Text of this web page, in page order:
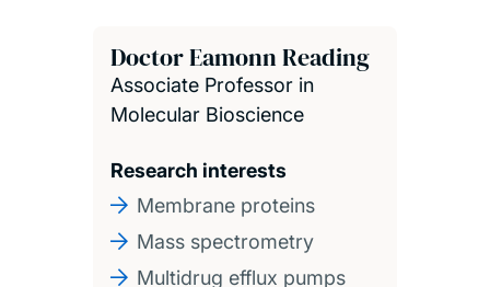
Doctor Eamonn Reading
Associate Professor in
Molecular Bioscience
Research interests
Membrane proteins
Mass spectrometry
Multidrug efflux pumps